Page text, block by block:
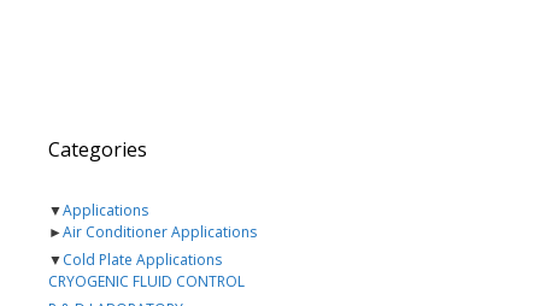
Categories
▼Applications
►Air Conditioner Applications
▼Cold Plate Applications
CRYOGENIC FLUID CONTROL